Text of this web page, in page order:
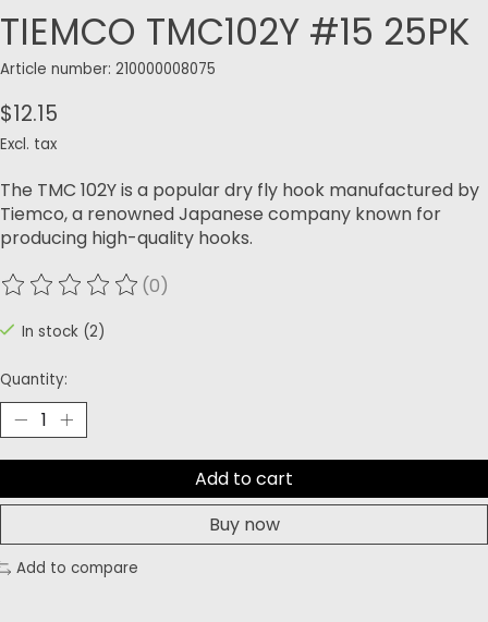
TIEMCO TMC102Y #15 25PK
Article number: 210000008075
$12.15
Excl. tax
The TMC 102Y is a popular dry fly hook manufactured by
Tiemco, a renowned Japanese company known for
producing high-quality hooks.
The rating of this product is
(0)
In stock (2)
Quantity:
Add to cart
Buy now
Add to compare